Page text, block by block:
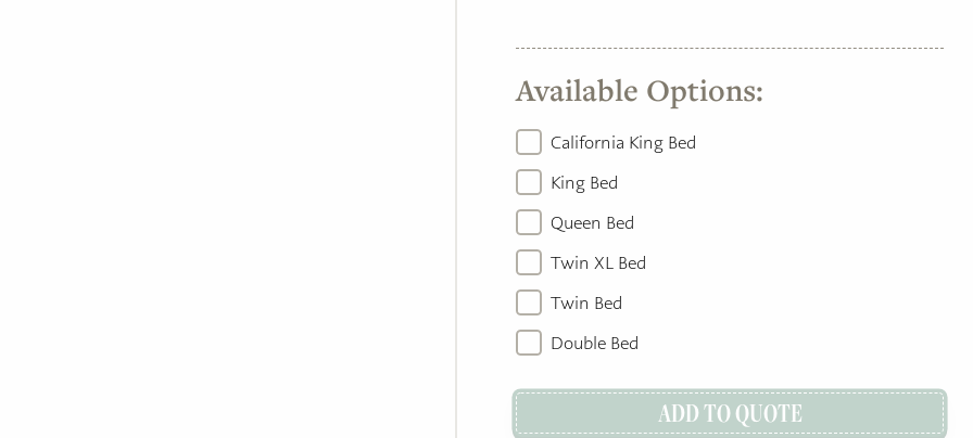
Available Options:
California King Bed
King Bed
Queen Bed
Twin XL Bed
Twin Bed
Double Bed
ADD TO QUOTE